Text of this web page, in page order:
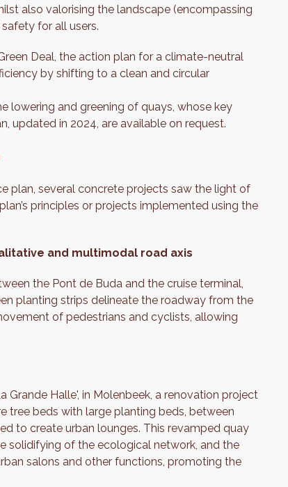
also valorising the landscape (encompassing
for all users.
Deal, the action plan for a climate-neutral
by shifting to a clean and circular
lowering and greening of quays, whose key
updated in 2024, are available on request.
plan, several concrete projects saw the light of
principles or projects implemented using the
and multimodal road axis
the Pont de Buda and the cruise terminal,
planting strips delineate the roadway from the
of pedestrians and cyclists, allowing
Halle', in Molenbeek, a renovation project
tree beds with large planting beds, between
to create urban lounges. This revamped quay
solidifying of the ecological network, and the
salons and other functions, promoting the